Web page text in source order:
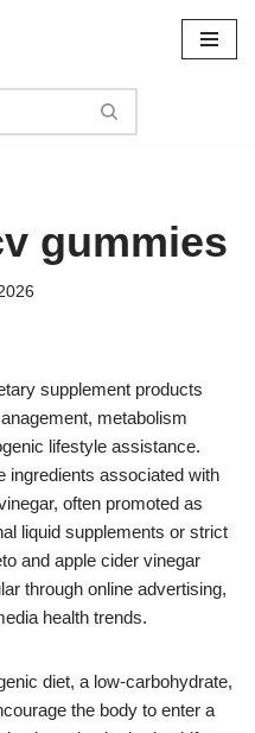
gummies
supplement products
metabolism
lifestyle assistance.
ingredients associated with
often promoted as
liquid supplements or strict
and apple cider vinegar
through online advertising,
health trends.
diet, a low-carbohydrate,
the body to enter a